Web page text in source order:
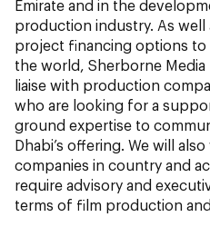
Emirate and in the
production industry. As well
project financing options
the world, Sherborne Media
liaise with production
who are looking for a
ground expertise to
Dhabi’s offering. We will
companies in country and
require advisory and
terms of film production